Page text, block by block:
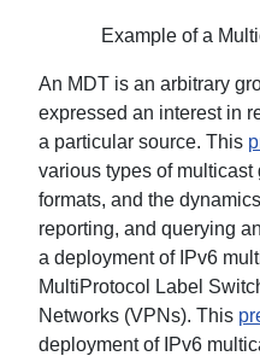
Example of a
An MDT is an arbitrary
expressed an interest in
a particular source. This
various types of
formats, and the
reporting, and querying
a deployment of IPv6
MultiProtocol Label
Networks (VPNs). This
deployment of IPv6